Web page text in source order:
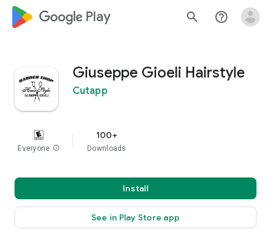
google_logo Play search help_outline
Giuseppe Gioeli Hairstyle
Cutapp
Everyone info
100+
Downloads
Install
See in Play Store app